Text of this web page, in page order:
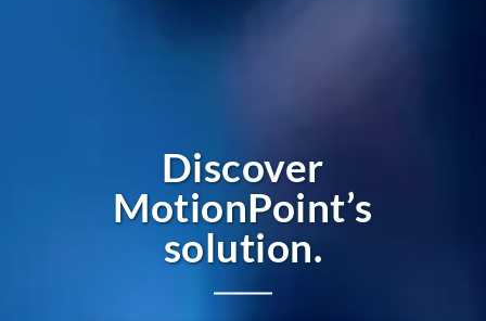
Discover
MotionPoint’s
solution.